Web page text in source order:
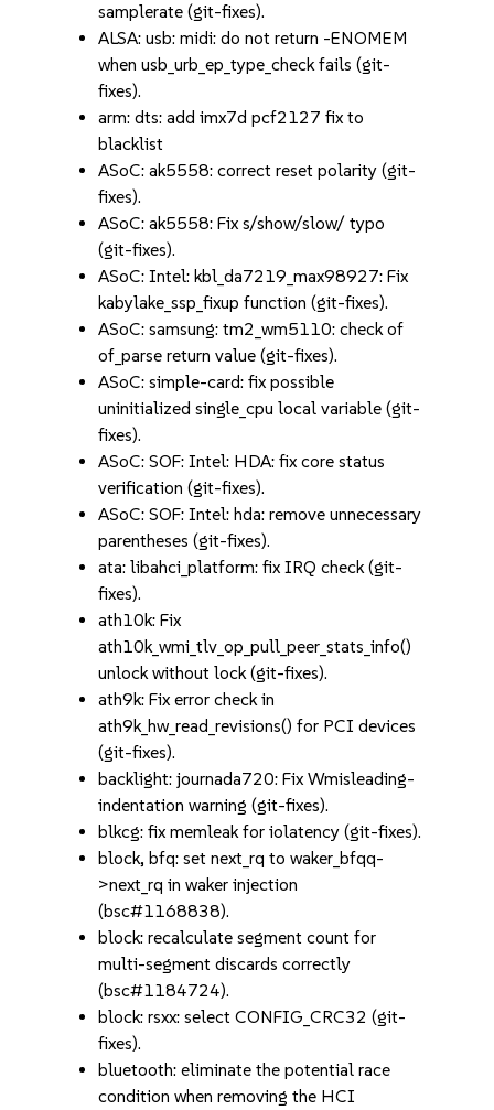
samplerate (git-fixes).
ALSA: usb: midi: do not return -ENOMEM
when usb_urb_ep_type_check fails (git-
fixes).
arm: dts: add imx7d pcf2127 fix to
blacklist
ASoC: ak5558: correct reset polarity (git-
fixes).
ASoC: ak5558: Fix s/show/slow/ typo
(git-fixes).
ASoC: Intel: kbl_da7219_max98927: Fix
kabylake_ssp_fixup function (git-fixes).
ASoC: samsung: tm2_wm5110: check of
of_parse return value (git-fixes).
ASoC: simple-card: fix possible
uninitialized single_cpu local variable (git-
fixes).
ASoC: SOF: Intel: HDA: fix core status
verification (git-fixes).
ASoC: SOF: Intel: hda: remove unnecessary
parentheses (git-fixes).
ata: libahci_platform: fix IRQ check (git-
fixes).
ath10k: Fix
ath10k_wmi_tlv_op_pull_peer_stats_info()
unlock without lock (git-fixes).
ath9k: Fix error check in
ath9k_hw_read_revisions() for PCI devices
(git-fixes).
backlight: journada720: Fix Wmisleading-
indentation warning (git-fixes).
blkcg: fix memleak for iolatency (git-fixes).
block, bfq: set next_rq to waker_bfqq-
>next_rq in waker injection
(bsc#1168838).
block: recalculate segment count for
multi-segment discards correctly
(bsc#1184724).
block: rsxx: select CONFIG_CRC32 (git-
fixes).
bluetooth: eliminate the potential race
condition when removing the HCI